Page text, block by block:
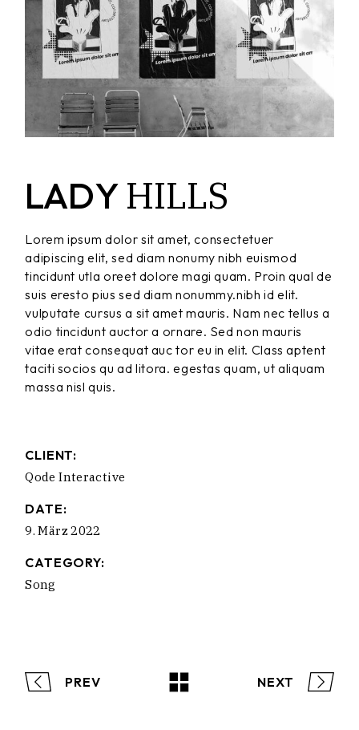
LADYHILLS
Lorem ipsum dolor sit amet, consectetuer
adipiscing elit, sed diam nonumy nibh euismod
tincidunt utla oreet dolore magi quam. Proin qual de
suis eresto pius sed diam nonummy.nibh id elit.
vulputate cursus a sit amet mauris. Nam nec tellus a
odio tincidunt auctor a ornare. Sed non mauris
vitae erat consequat auc tor eu in elit. Class aptent
taciti socios qu ad litora. egestas quam, ut aliquam
massa nisl quis.
CLIENT:
Qode Interactive
DATE:
9. März 2022
CATEGORY:
Song
PREV NEXT